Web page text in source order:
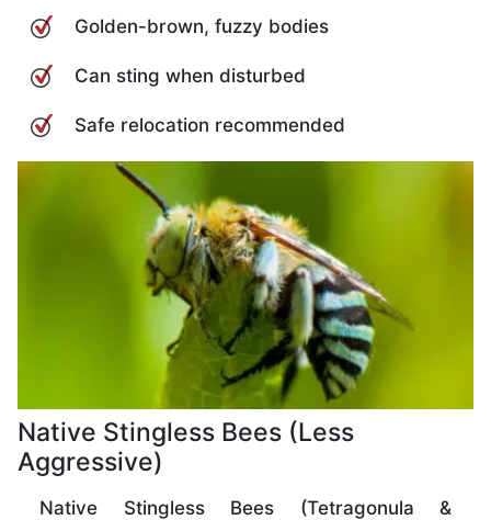
Golden-brown, fuzzy bodies
Can sting when disturbed
Safe relocation recommended
Native Stingless Bees (Less
Aggressive)
Native Stingless Bees (Tetragonula &